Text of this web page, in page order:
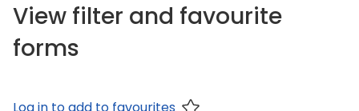
View filter and favourite
forms